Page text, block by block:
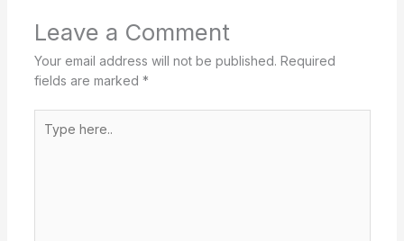
Leave a Comment
Your email address will not be published. Required
fields are marked *
here..